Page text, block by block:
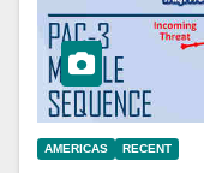
AMERICAS RECENT